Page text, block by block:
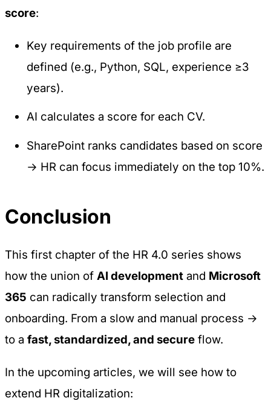
score:
Key requirements of the job profile are
defined (e.g., Python, SQL, experience ≥3
years).
AI calculates a score for each CV.
SharePoint ranks candidates based on score
→ HR can focus immediately on the top 10%.
Conclusion
This first chapter of the HR 4.0 series shows
how the union of AI development and Microsoft
365 can radically transform selection and
onboarding. From a slow and manual process →
to a fast, standardized, and secure flow.
In the upcoming articles, we will see how to
extend HR digitalization: